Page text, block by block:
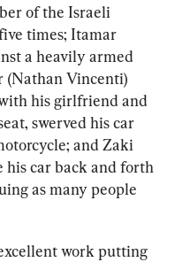
of the Israeli
times; Itamar
a heavily armed
(Nathan Vincenti)
his girlfriend and
swerved his car
and Zaki
his car back and forth
as many people
work putting